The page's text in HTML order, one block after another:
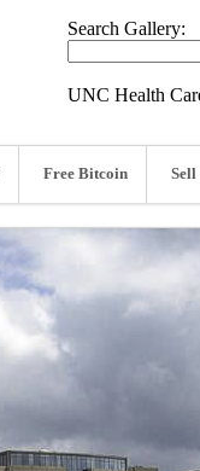
Search Gallery:
UNC Health
Free Bitcoin Sell